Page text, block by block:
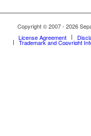
Copyright © 2007 - 2026
License Agreement
Trademark and Copyright